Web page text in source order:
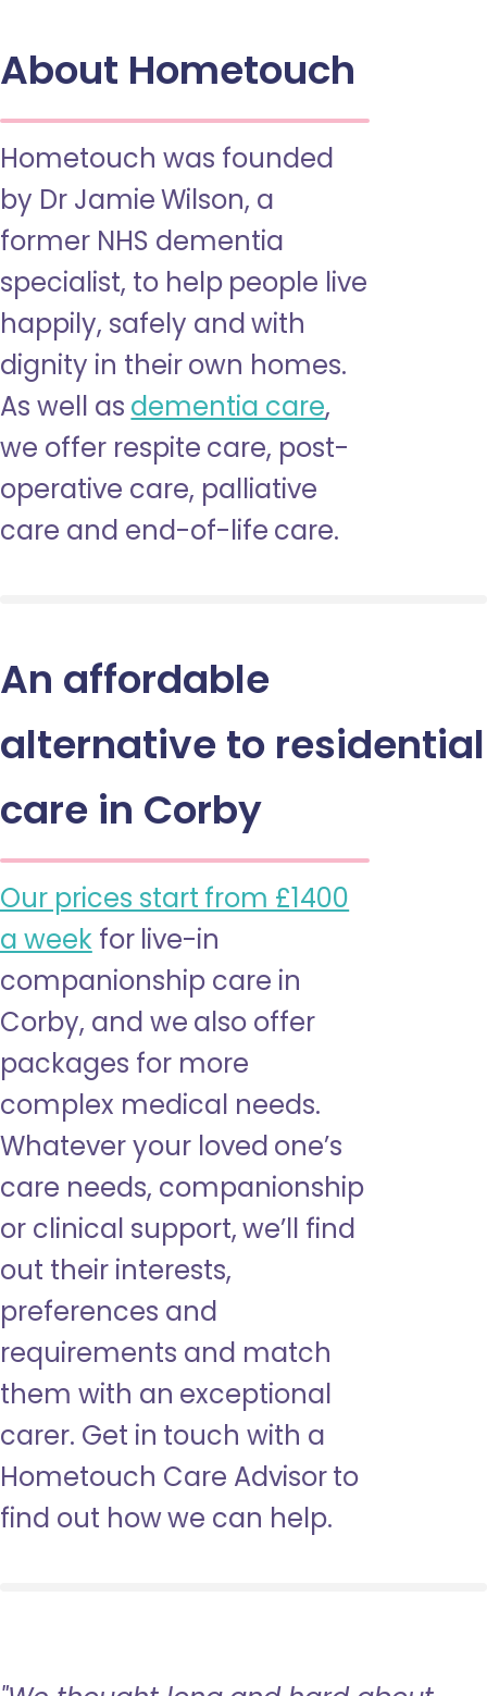
About Hometouch
Hometouch was founded
by Dr Jamie Wilson, a
former NHS dementia
specialist, to help people live
happily, safely and with
dignity in their own homes.
As well as dementia care,
we offer respite care, post-
operative care, palliative
care and end-of-life care.
An affordable
alternative to residential
care in Corby
Our prices start from £1400
a week for live-in
companionship care in
Corby, and we also offer
packages for more
complex medical needs.
Whatever your loved one’s
care needs, companionship
or clinical support, we’ll find
out their interests,
preferences and
requirements and match
them with an exceptional
carer. Get in touch with a
Hometouch Care Advisor to
find out how we can help.